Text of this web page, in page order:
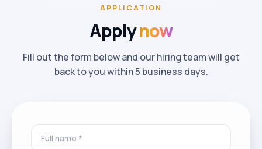
APPLICATION
Applynow
Fill out the form below and our hiring team will get
back to you within 5 business days.